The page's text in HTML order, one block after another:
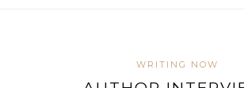
WRITING NOW